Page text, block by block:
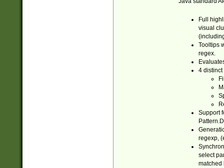
Full
visual
Tooltips
regex.
4 distinct
Support
regexp,
select
matched